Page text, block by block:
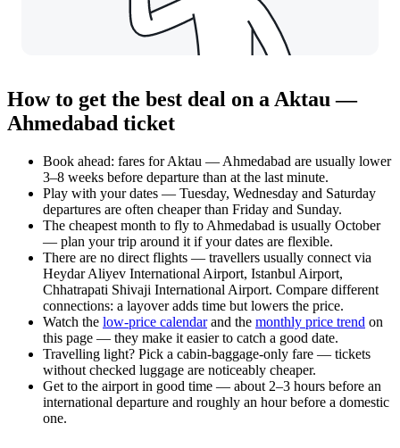
How to get the best deal on a Aktau —
Ahmedabad ticket
Book ahead: fares for Aktau — Ahmedabad are usually lower
3–8 weeks before departure than at the last minute.
Play with your dates — Tuesday, Wednesday and Saturday
departures are often cheaper than Friday and Sunday.
The cheapest month to fly to Ahmedabad is usually October
— plan your trip around it if your dates are flexible.
There are no direct flights — travellers usually connect via
Heydar Aliyev International Airport, Istanbul Airport,
Chhatrapati Shivaji International Airport. Compare different
connections: a layover adds time but lowers the price.
Watch the low-price calendarand the monthly price trend on
this page — they make it easier to catch a good date.
Travelling light? Pick a cabin-baggage-only fare — tickets
without checked luggage are noticeably cheaper.
Get to the airport in good time — about 2–3 hours before an
international departure and roughly an hour before a domestic
one.